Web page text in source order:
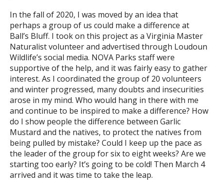
In the fall of 2020, I was moved by an idea that
perhaps a group of us could make a difference at
Ball’s Bluff. I took on this project as a Virginia Master
Naturalist volunteer and advertised through Loudoun
Wildlife’s social media. NOVA Parks staff were
supportive of the help, and it was fairly easy to gather
interest. As I coordinated the group of 20 volunteers
and winter progressed, many doubts and insecurities
arose in my mind. Who would hang in there with me
and continue to be inspired to make a difference? How
do I show people the difference between Garlic
Mustard and the natives, to protect the natives from
being pulled by mistake? Could I keep up the pace as
the leader of the group for six to eight weeks? Are we
starting too early? It’s going to be cold! Then March 4
arrived and it was time to take the leap.